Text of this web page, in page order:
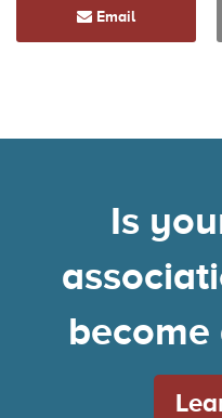
Email
Is
become